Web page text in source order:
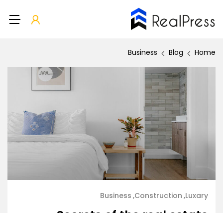
Home
Blog
Business
Business Construction Luxary